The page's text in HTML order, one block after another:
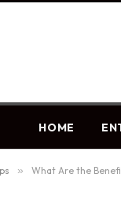
HOME
» What Are the